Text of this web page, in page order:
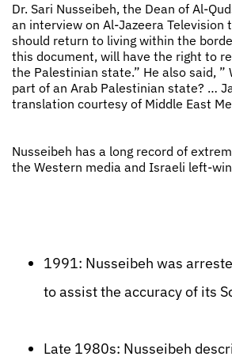
Dr. Sari Nusseibeh, the Dean of Al-
an interview on Al-Jazeera
should return to living within the
this document, will have the right to
the Palestinian state.” He also said,
part of an Arab Palestinian state? …
translation courtesy of Middle East
Nusseibeh has a long record of
the Western media and Israeli left-
1991: Nusseibeh was
to assist the accuracy of its
Late 1980s: Nusseibeh